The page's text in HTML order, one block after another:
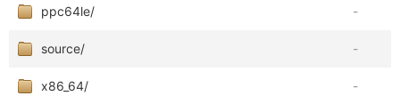
ppc64le/ -
source/ -
x86_64/ -